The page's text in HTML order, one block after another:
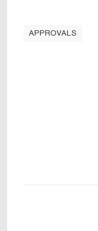
APPROVALS